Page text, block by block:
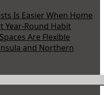
Is Easier When Home
Year-Round Habit
Are Flexible
and Northern